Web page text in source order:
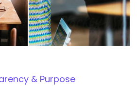
& Purpose